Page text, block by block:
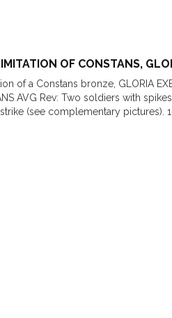
OF CONSTANS,
of a Constans bronze, GLORIA
AVG Rev: Two soldiers with
(see complementary pictures).